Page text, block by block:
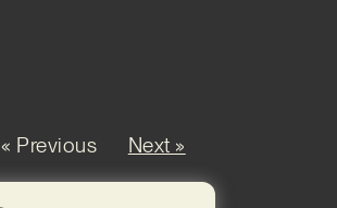
« Previous Next »